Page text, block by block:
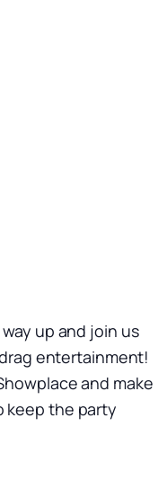
up and join us
entertainment!
and make
keep the party